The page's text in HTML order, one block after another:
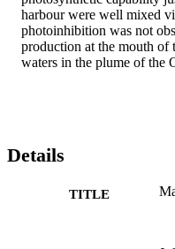
harbour were well mixed
photoinhibition was not
production at the mouth of
waters in the plume of the
Details
TITLE